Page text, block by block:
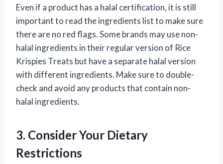
Even if a product has a halal certification, it is still
important to read the ingredients list to make sure
there are no red flags. Some brands may use non-
halal ingredients in their regular version of Rice
Krispies Treats but have a separate halal version
with different ingredients. Make sure to double-
check and avoid any products that contain non-
halal ingredients.
3. Consider Your Dietary
Restrictions